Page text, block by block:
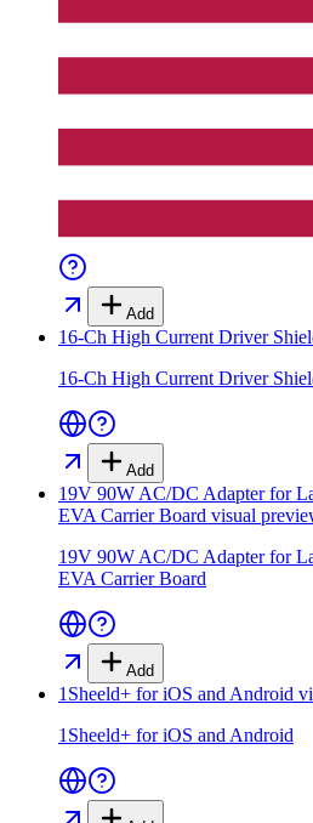
Add
16-Ch High Current Driver
16-Ch High Current Driver
Add
19V 90W AC/DC Adapter for
EVA Carrier Board visual
19V 90W AC/DC Adapter for
EVA Carrier Board
Add
1Sheeld+ for iOS and Android
1Sheeld+ for iOS and Android